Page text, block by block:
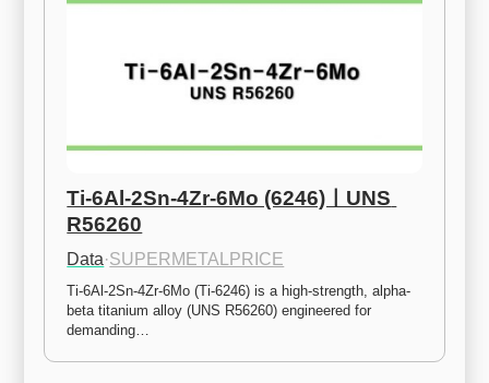
Ti-6Al-2Sn-4Zr-6Mo (6246)ㅣUNS
R56260
Data·SUPERMETALPRICE
Ti-6Al-2Sn-4Zr-6Mo (Ti-6246) is a high-strength, alpha-
beta titanium alloy (UNS R56260) engineered for
demanding…